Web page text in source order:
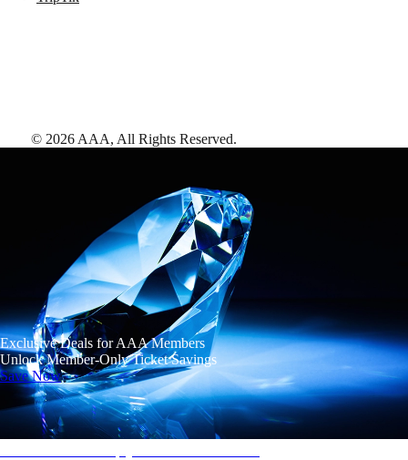
Exclusive Deals for AAA Members
Unlock Member-Only Ticket Savings
Save Now
© 2026 AAA, All Rights Reserved.